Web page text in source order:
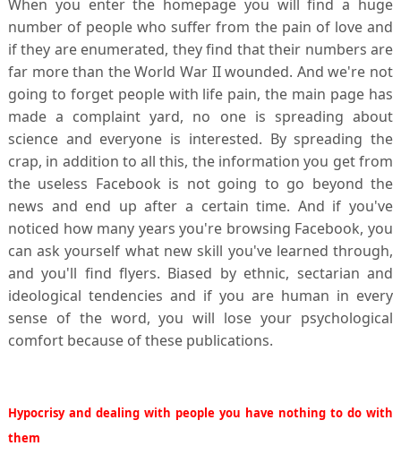
When you enter the homepage you will find a huge
number of people who suffer from the pain of love and
if they are enumerated, they find that their numbers are
far more than the World War II wounded. And we're not
going to forget people with life pain, the main page has
made a complaint yard, no one is spreading about
science and everyone is interested. By spreading the
crap, in addition to all this, the information you get from
the useless Facebook is not going to go beyond the
news and end up after a certain time. And if you've
noticed how many years you're browsing Facebook, you
can ask yourself what new skill you've learned through,
and you'll find flyers. Biased by ethnic, sectarian and
ideological tendencies and if you are human in every
sense of the word, you will lose your psychological
comfort because of these publications.
Hypocrisy and dealing with people you have nothing to do with
them